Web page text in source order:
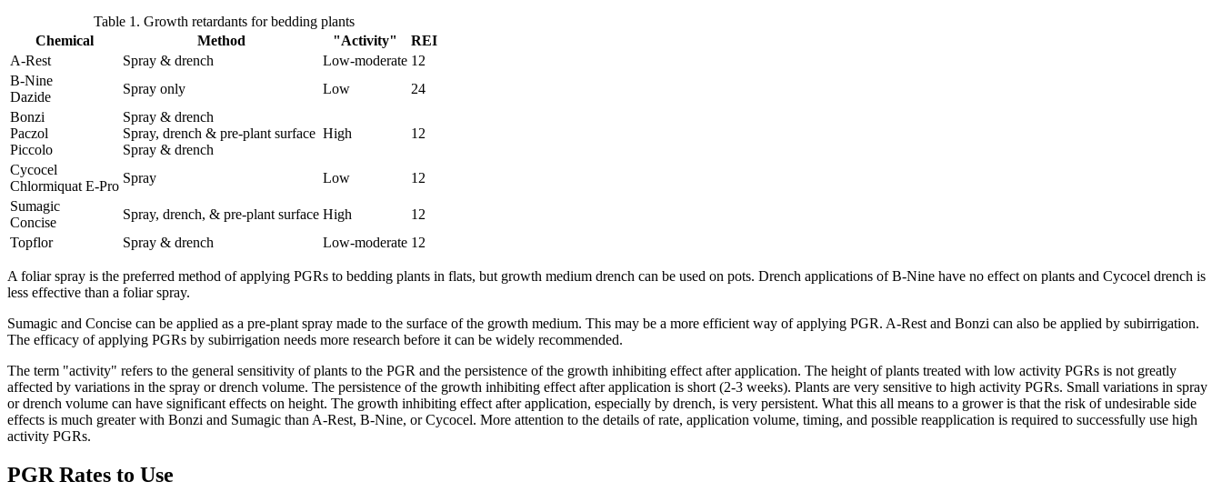
Table 1. Growth retardants for bedding plants
Chemical
Method "Activity"
REI
A-Rest
Spray & drench Low-moderate 12
B-Nine
Dazide
Spray only Low
24
Bonzi
Paczol
Piccolo
Spray & drench
Spray, drench & pre-plant surface
Spray & drench
High 12
Cycocel
Chlormiquat E-Pro
Spray Low
12
Sumagic
Concise
Spray, drench, & pre-plant surface High
12
Topflor
Spray & drench Low-moderate 12
A foliar spray is the preferred method of applying PGRs to bedding plants in flats, but growth medium drench can be used on pots. Drench applications of B-Nine have no effect on plants and Cycocel drench is
less effective than a foliar spray.
Sumagic and Concise can be applied as a pre-plant spray made to the surface of the growth medium. This may be a more efficient way of applying PGR. A-Rest and Bonzi can also be applied by subirrigation.
The efficacy of applying PGRs by subirrigation needs more research before it can be widely recommended.
The term "activity" refers to the general sensitivity of plants to the PGR and the persistence of the growth inhibiting effect after application. The height of plants treated with low activity PGRs is not greatly
affected by variations in the spray or drench volume. The persistence of the growth inhibiting effect after application is short (2-3 weeks). Plants are very sensitive to high activity PGRs. Small variations in spray
or drench volume can have significant effects on height. The growth inhibiting effect after application, especially by drench, is very persistent. What this all means to a grower is that the risk of undesirable side
effects is much greater with Bonzi and Sumagic than A-Rest, B-Nine, or Cycocel. More attention to the details of rate, application volume, timing, and possible reapplication is required to successfully use high
activity PGRs.
PGR Rates to Use